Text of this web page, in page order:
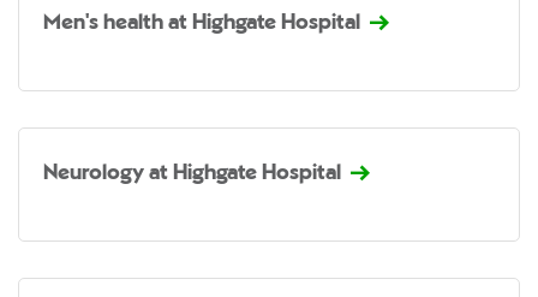
Men's health at Highgate Hospital
Neurology at Highgate Hospital